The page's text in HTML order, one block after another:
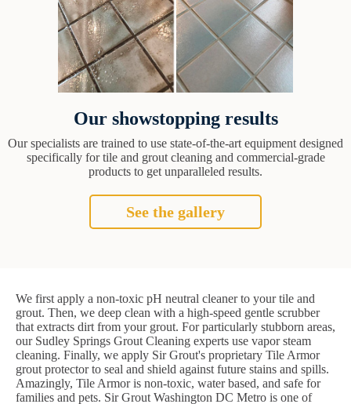
Our showstopping results
Our specialists are trained to use state-of-the-art equipment designed
specifically for tile and grout cleaning and commercial-grade
products to get unparalleled results.
See the gallery
We first apply a non-toxic pH neutral cleaner to your tile and
grout. Then, we deep clean with a high-speed gentle scrubber
that extracts dirt from your grout. For particularly stubborn areas,
our Sudley Springs Grout Cleaning experts use vapor steam
cleaning. Finally, we apply Sir Grout's proprietary Tile Armor
grout protector to seal and shield against future stains and spills.
Amazingly, Tile Armor is non-toxic, water based, and safe for
families and pets. Sir Grout Washington DC Metro is one of